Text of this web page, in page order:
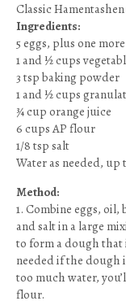
Classic
Ingredients:
5 eggs, plus one
1 and ½ cups
3 tsp baking powder
1 and ½ cups
¾ cup orange juice
6 cups AP flour
1/8 tsp salt
Water as needed, up
Method:
1. Combine eggs,
and salt in a large
to form a dough that
needed if the dough
too much water,
flour.